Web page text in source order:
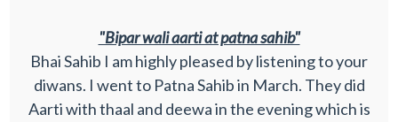
"Bipar wali aarti at patna sahib"
Bhai Sahib I am highly pleased by listening to your
diwans. I went to Patna Sahib in March. They did
Aarti with thaal and deewa in the evening which is